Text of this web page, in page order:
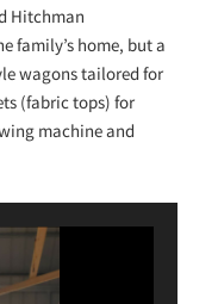
Hitchman
family’s home, but a
wagons tailored for
(fabric tops) for
machine and